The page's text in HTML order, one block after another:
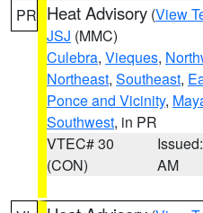
PR Heat Advisory (View
JSJ (MMC)
Culebra, Vieques,
Northeast, Southeast,
Ponce and Vicinity,
Southwest, in PR
VTEC# 30
(CON)
AM